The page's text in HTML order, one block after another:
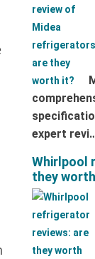
expert
Whirlpool
they